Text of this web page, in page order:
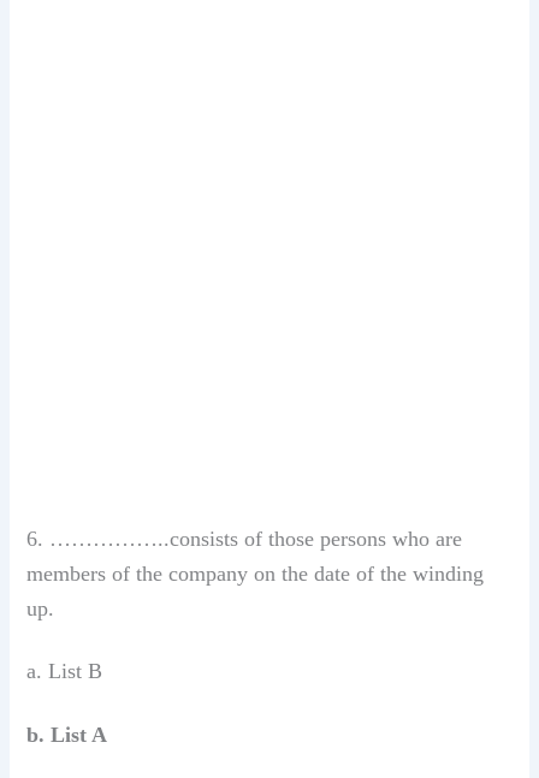
6. ……………..consists of those persons who are
members of the company on the date of the winding
up.
a. List B
b. List A